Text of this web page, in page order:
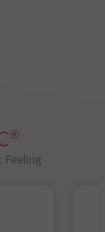
Feeling